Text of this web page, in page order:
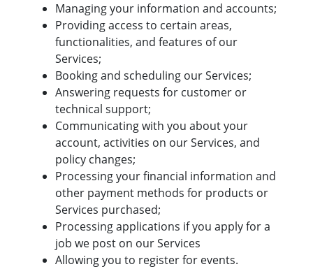
Managing your information and accounts;
Providing access to certain areas,
functionalities, and features of our
Services;
Booking and scheduling our Services;
Answering requests for customer or
technical support;
Communicating with you about your
account, activities on our Services, and
policy changes;
Processing your financial information and
other payment methods for products or
Services purchased;
Processing applications if you apply for a
job we post on our Services
Allowing you to register for events.